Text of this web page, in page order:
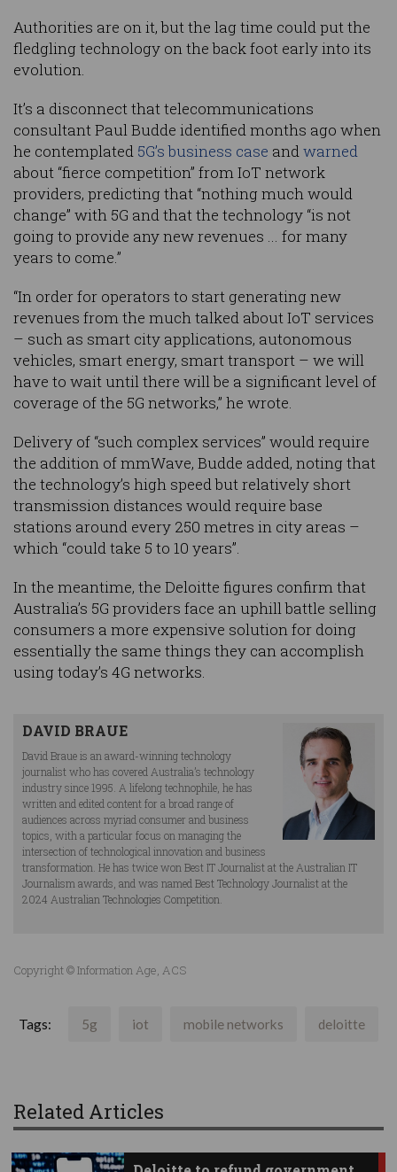
Authorities are on it, but the lag time could put the
fledgling technology on the back foot early into its
evolution.
It’s a disconnect that telecommunications
consultant Paul Budde identified months ago when
he contemplated 5G’s business case andwarned
about “fierce competition” from IoT network
providers, predicting that “nothing much would
change” with 5G and that the technology “is not
going to provide any new revenues ... for many
years to come.”
“In order for operators to start generating new
revenues from the much talked about IoT services
– such as smart city applications, autonomous
vehicles, smart energy, smart transport – we will
have to wait until there will be a significant level of
coverage of the 5G networks,” he wrote.
Delivery of “such complex services” would require
the addition of mmWave, Budde added, noting that
the technology’s high speed but relatively short
transmission distances would require base
stations around every 250 metres in city areas –
which “could take 5 to 10 years”.
In the meantime, the Deloitte figures confirm that
Australia’s 5G providers face an uphill battle selling
consumers a more expensive solution for doing
essentially the same things they can accomplish
using today’s 4G networks.
DAVID BRAUE
David Braue is an award-winning technology
journalist who has covered Australia’s technology
industry since 1995. A lifelong technophile, he has
written and edited content for a broad range of
audiences across myriad consumer and business
topics, with a particular focus on managing the
intersection of technological innovation and business
transformation. He has twice won Best IT Journalist at the Australian IT
Journalism awards, and was named Best Technology Journalist at the
2024 Australian Technologies Competition.
Copyright © Information Age, ACS
Tags: 5g iot mobile networks deloitte
Related Articles